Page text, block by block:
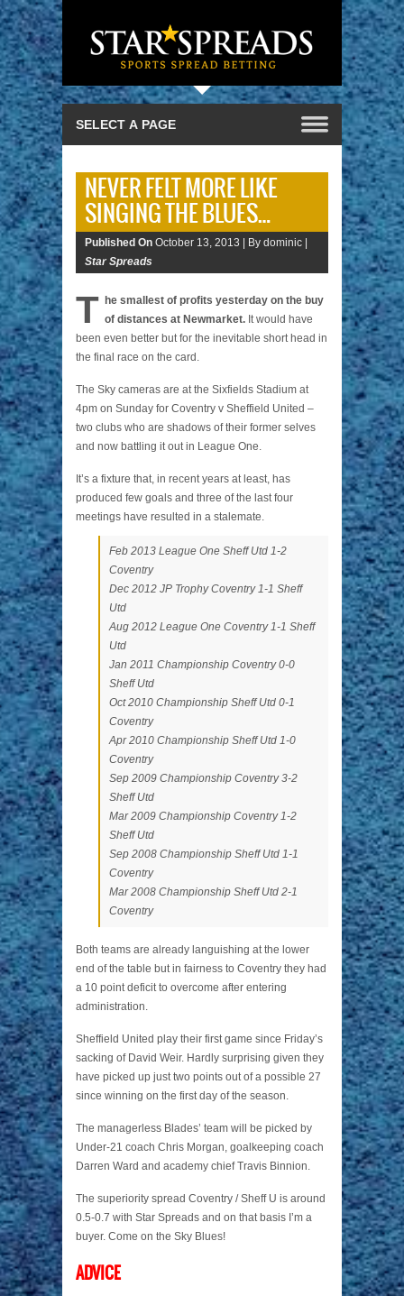
NEVER FELT MORE LIKE
SINGING THE BLUES…
Published On October 13, 2013 |
By dominic |
Star Spreads
T he smallest of profits yesterday on the buy
of distances at Newmarket. It would have
been even better but for the inevitable short head in
the final race on the card.
The Sky cameras are at the Sixfields Stadium at
4pm on Sunday for Coventry v Sheffield United –
two clubs who are shadows of their former selves
and now battling it out in League One.
It’s a fixture that, in recent years at least, has
produced few goals and three of the last four
meetings have resulted in a stalemate.
Feb 2013 League One Sheff Utd 1-2
Coventry
Dec 2012 JP Trophy Coventry 1-1 Sheff
Utd
Aug 2012 League One Coventry 1-1 Sheff
Utd
Jan 2011 Championship Coventry 0-0
Sheff Utd
Oct 2010 Championship Sheff Utd 0-1
Coventry
Apr 2010 Championship Sheff Utd 1-0
Coventry
Sep 2009 Championship Coventry 3-2
Sheff Utd
Mar 2009 Championship Coventry 1-2
Sheff Utd
Sep 2008 Championship Sheff Utd 1-1
Coventry
Mar 2008 Championship Sheff Utd 2-1
Coventry
Both teams are already languishing at the lower
end of the table but in fairness to Coventry they had
a 10 point deficit to overcome after entering
administration.
Sheffield United play their first game since Friday’s
sacking of David Weir. Hardly surprising given they
have picked up just two points out of a possible 27
since winning on the first day of the season.
The managerless Blades’ team will be picked by
Under-21 coach Chris Morgan, goalkeeping coach
Darren Ward and academy chief Travis Binnion.
The superiority spread Coventry / Sheff U is around
0.5-0.7 with Star Spreads and on that basis I’m a
buyer. Come on the Sky Blues!
ADVICE